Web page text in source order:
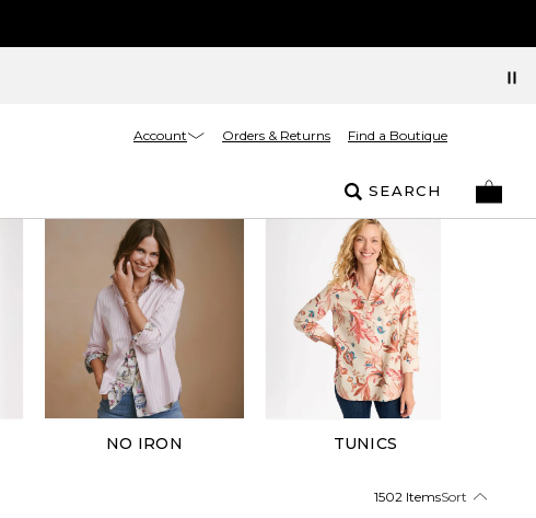
Account Orders & Returns Find a Boutique
SEARCH
NO IRON TUNICS
1502 ItemsSort